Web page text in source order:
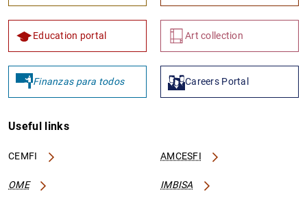
Education portal Art collection
Finanzas para todos Careers Portal
Useful links
CEMFI AMCESFI
OME IMBISA